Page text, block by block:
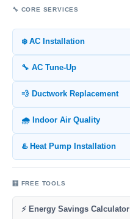
🔧 CORE SERVICES
❄️ AC Installation
🔧 AC Tune-Up
💨 Ductwork Replacement
🌧️ Indoor Air Quality
♨️ Heat Pump Installation
🧮 FREE TOOLS
⚡ Energy Savings Calculator